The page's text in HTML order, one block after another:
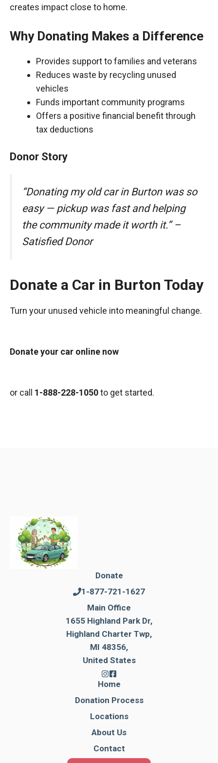
creates impact close to home.
Why Donating Makes a Difference
Provides support to families and veterans
Reduces waste by recycling unused
vehicles
Funds important community programs
Offers a positive financial benefit through
tax deductions
Donor Story
“Donating my old car in Burton was so
easy — pickup was fast and helping
the community made it worth it.” –
Satisfied Donor
Donate a Car in Burton Today
Turn your unused vehicle into meaningful change.
Donate your car online now
or call 1-888-228-1050to get started.
Donate
1-877-721-1627
Main Office
1655 Highland Park Dr,
Highland Charter Twp,
MI 48356,
United States
Home
Donation Process
Locations
About Us
Contact